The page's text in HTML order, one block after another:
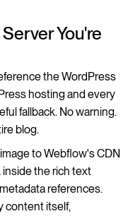
You're
the WordPress
hosting and every
fallback. No warning.
blog.
to Webflow's CDN
the rich text
references.
content itself,